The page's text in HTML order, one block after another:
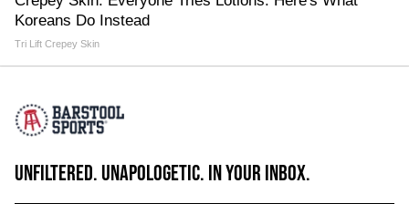
Koreans Do Instead
Tri Lift Crepey Skin
UNFILTERED. UNAPOLOGETIC. IN YOUR INBOX.